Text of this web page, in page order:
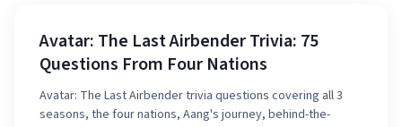
Avatar: The Last Airbender Trivia: 75
Questions From Four Nations
Avatar: The Last Airbender trivia questions covering all 3
seasons, the four nations, Aang's journey, behind-the-